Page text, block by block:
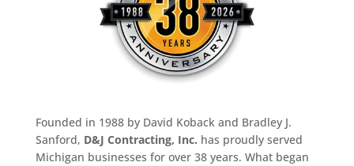
Founded in 1988 by David Koback and Bradley J.
Sanford, D&J Contracting, Inc. has proudly served
Michigan businesses for over 38 years. What began